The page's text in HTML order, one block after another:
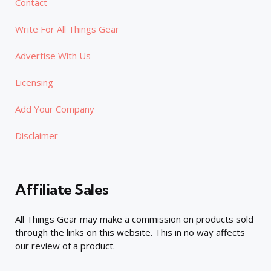
Write For All Things Gear
Advertise With Us
Licensing
Add Your Company
Disclaimer
Affiliate Sales
All Things Gear may make a commission on products sold
through the links on this website. This in no way affects
our review of a product.